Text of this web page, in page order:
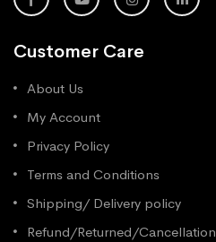
Customer Care
About Us
My Account
Privacy Policy
Terms and Conditions
Shipping/ Delivery policy
Refund/Returned/Cancellation